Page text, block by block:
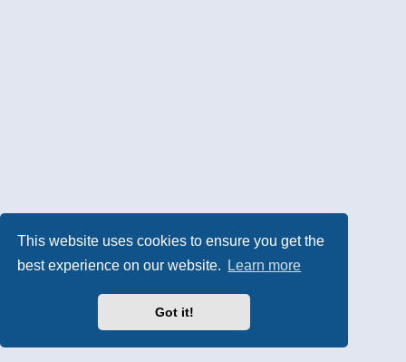
This website uses cookies to ensure you get the
best experience on our website.
Learn more
Got it!